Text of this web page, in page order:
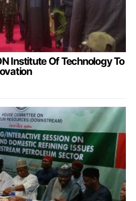
Institute Of Technology To